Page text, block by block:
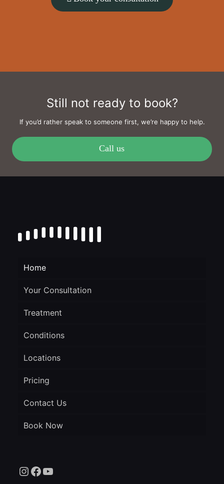
Still not ready to book?
If you’d rather speak to someone first, we’re happy to help.
Call us
Home
Your Consultation
Treatment
Conditions
Locations
Pricing
Contact Us
Book Now
Instagram
Facebook
YouTube